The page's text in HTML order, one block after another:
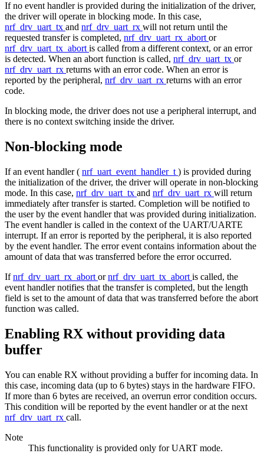
If no event handler is provided during the initialization of the driver,
the driver will operate in blocking mode. In this case,
nrf_drv_uart_tx and nrf_drv_uart_rx will not return until the
requested transfer is completed, nrf_drv_uart_rx_abort or
nrf_drv_uart_tx_abort is called from a different context, or an error
is detected. When an abort function is called, nrf_drv_uart_tx or
nrf_drv_uart_rx returns with an error code. When an error is
reported by the peripheral, nrf_drv_uart_rx returns with an error
code.
In blocking mode, the driver does not use a peripheral interrupt, and
there is no context switching inside the driver.
Non-blocking mode
If an event handler ( nrf_uart_event_handler_t ) is provided during
the initialization of the driver, the driver will operate in non-blocking
mode. In this case, nrf_drv_uart_tx and nrf_drv_uart_rx will return
immediately after transfer is started. Completion will be notified to
the user by the event handler that was provided during initialization.
The event handler is called in the context of the UART/UARTE
interrupt. If an error is reported by the peripheral, it is also reported
by the event handler. The error event contains information about the
amount of data that was transferred before the error occurred.
Ifnrf_drv_uart_rx_abort ornrf_drv_uart_tx_abort is called, the
event handler notifies that the transfer is completed, but the length
field is set to the amount of data that was transferred before the abort
function was called.
Enabling RX without providing data
buffer
You can enable RX without providing a buffer for incoming data. In
this case, incoming data (up to 6 bytes) stays in the hardware FIFO.
If more than 6 bytes are received, an overrun error condition occurs.
This condition will be reported by the event handler or at the next
nrf_drv_uart_rx call.
Note
This functionality is provided only for UART mode.